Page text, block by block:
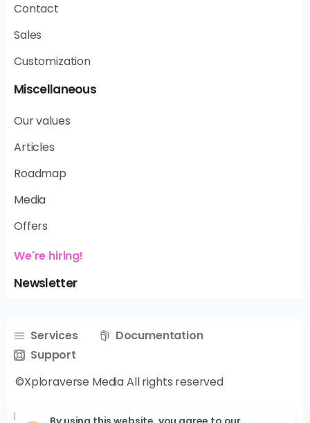
Contact
Sales
Customization
Miscellaneous
Our values
Articles
Roadmap
Media
Offers
We're hiring!
Newsletter
Services
Documentation
Support
©Xploraverse Media All rights reserved
Follow us on